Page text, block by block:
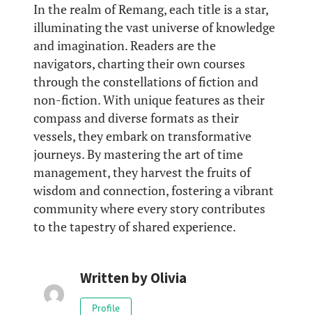
In the realm of Remang, each title is a star,
illuminating the vast universe of knowledge
and imagination. Readers are the
navigators, charting their own courses
through the constellations of fiction and
non-fiction. With unique features as their
compass and diverse formats as their
vessels, they embark on transformative
journeys. By mastering the art of time
management, they harvest the fruits of
wisdom and connection, fostering a vibrant
community where every story contributes
to the tapestry of shared experience.
Written byOlivia
Profile